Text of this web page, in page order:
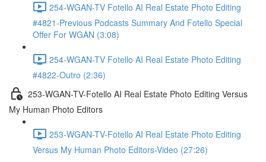
254-WGAN-TV Fotello AI Real Estate Photo Editing
#4821-Previous Podcasts Summary And Fotello Special
Offer For WGAN (3:08)
254-WGAN-TV Fotello AI Real Estate Photo Editing
#4822-Outro (2:36)
253-WGAN-TV-Fotello AI Real Estate Photo Editing Versus
My Human Photo Editors
253-WGAN-TV-Fotello AI Real Estate Photo Editing
Versus My Human Photo Editors-Video (27:26)